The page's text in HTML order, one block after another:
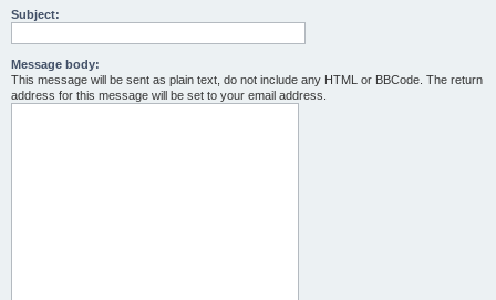
Subject:
Message body:
This message will be sent as plain text, do not include any HTML or BBCode. The return
address for this message will be set to your email address.